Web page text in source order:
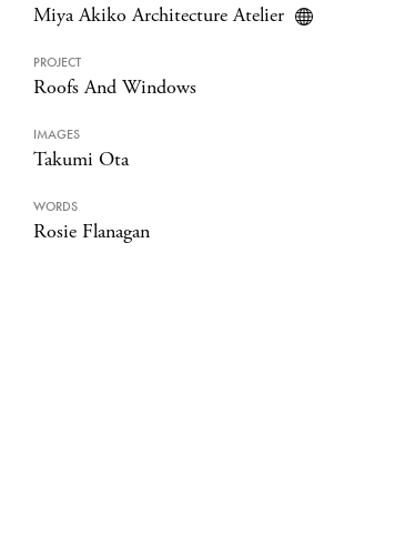
Miya Akiko Architecture Atelier
PROJECT
Roofs And Windows
IMAGES
Takumi Ota
WORDS
Rosie Flanagan